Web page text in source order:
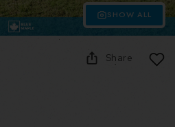
SHOW ALL
Share